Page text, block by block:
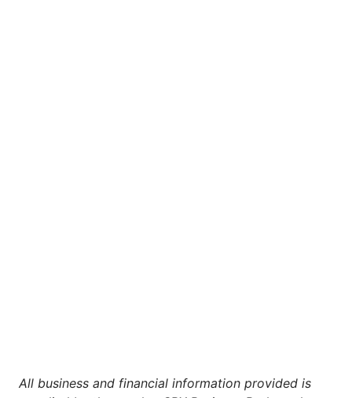
All business and financial information provided is